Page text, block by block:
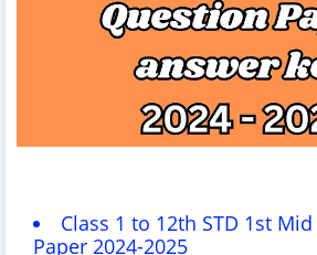
Class 1 to 12th STD 1st
Paper 2024-2025